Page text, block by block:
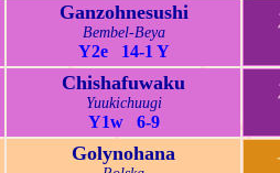
Ganzohnesushi
Bembel-Beya
Y2e 14-1 Y
Chishafuwaku
Yuukichuugi
Y1w 6-9
Golynohana